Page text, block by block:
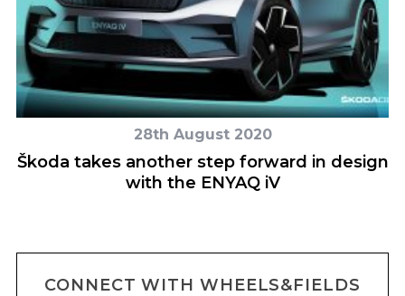
28th August 2020
Škoda takes another step forward in design
with the ENYAQ iV
CONNECT WITH WHEELS&FIELDS